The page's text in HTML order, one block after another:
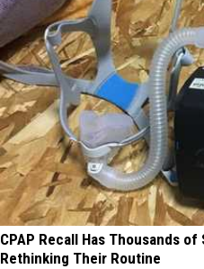
CPAP Recall Has Thousands
Rethinking Their Routine